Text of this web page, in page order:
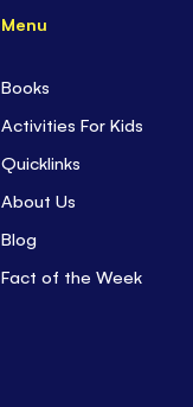
Menu
Books
Activities For Kids
Quicklinks
About Us
Blog
Fact of the Week